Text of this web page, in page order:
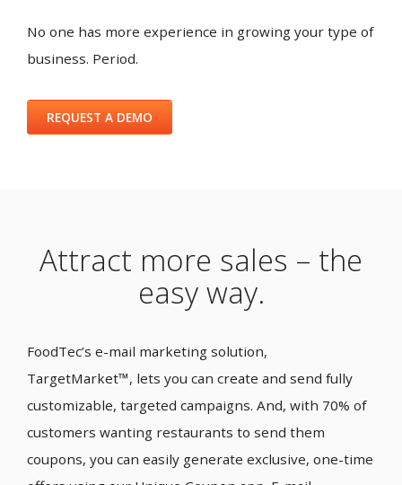
No one has more experience in growing your type of
business. Period.
REQUEST A DEMO
Attract more sales – the
easy way.
FoodTec’s e-mail marketing solution,
TargetMarket™, lets you can create and send fully
customizable, targeted campaigns. And, with 70% of
customers wanting restaurants to send them
coupons, you can easily generate exclusive, one-time